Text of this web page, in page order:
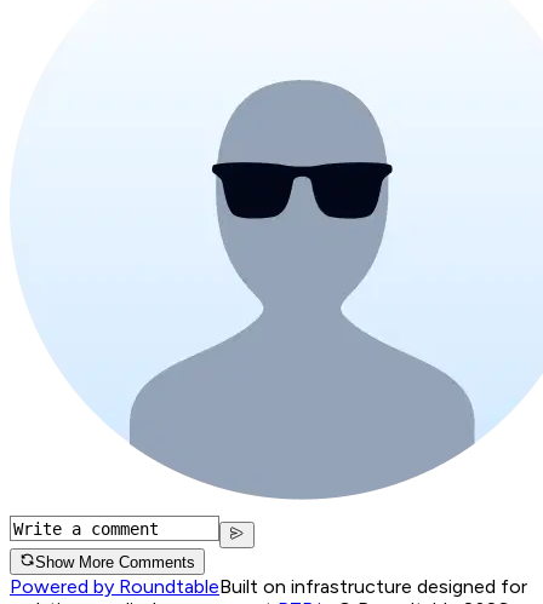
Show More Comments
Powered by RoundtableBuilt on infrastructure designed for